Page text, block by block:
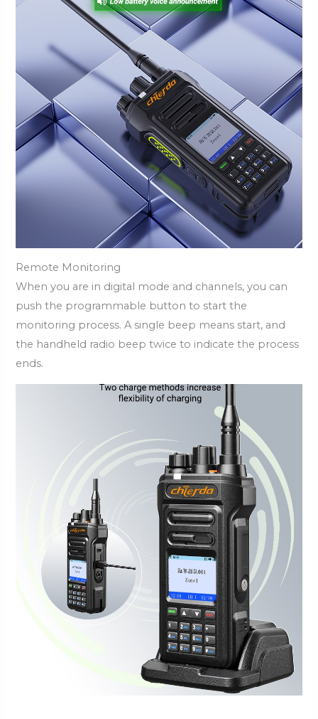
Remote Monitoring
When you are in digital mode and channels, you can
push the programmable button to start the
monitoring process. A single beep means start, and
the handheld radio beep twice to indicate the process
ends.